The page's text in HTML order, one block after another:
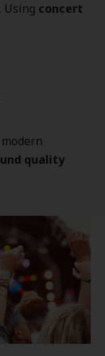
Using concert
quality